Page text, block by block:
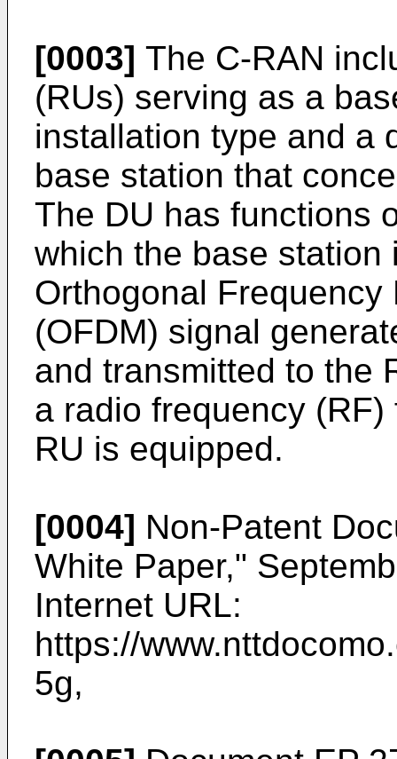
[0003] The C-RAN
(RUs) serving as a
installation type and a
base station that
The DU has functions
which the base station
Orthogonal
(OFDM) signal
and transmitted to the
a radio frequency
RU is equipped.
[0004] Non-Patent
White Paper,"
Internet URL:
https://
5g,